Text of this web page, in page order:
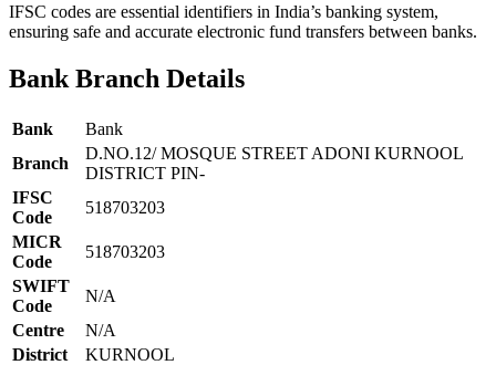
IFSC codes are essential identifiers in India’s banking system,
ensuring safe and accurate electronic fund transfers between banks.
Bank Branch Details
Bank
Bank
Branch
D.NO.12/ MOSQUE STREET ADONI KURNOOL
DISTRICT PIN-
IFSC
Code
518703203
MICR
Code
518703203
SWIFT
Code
N/A
Centre
N/A
District
KURNOOL